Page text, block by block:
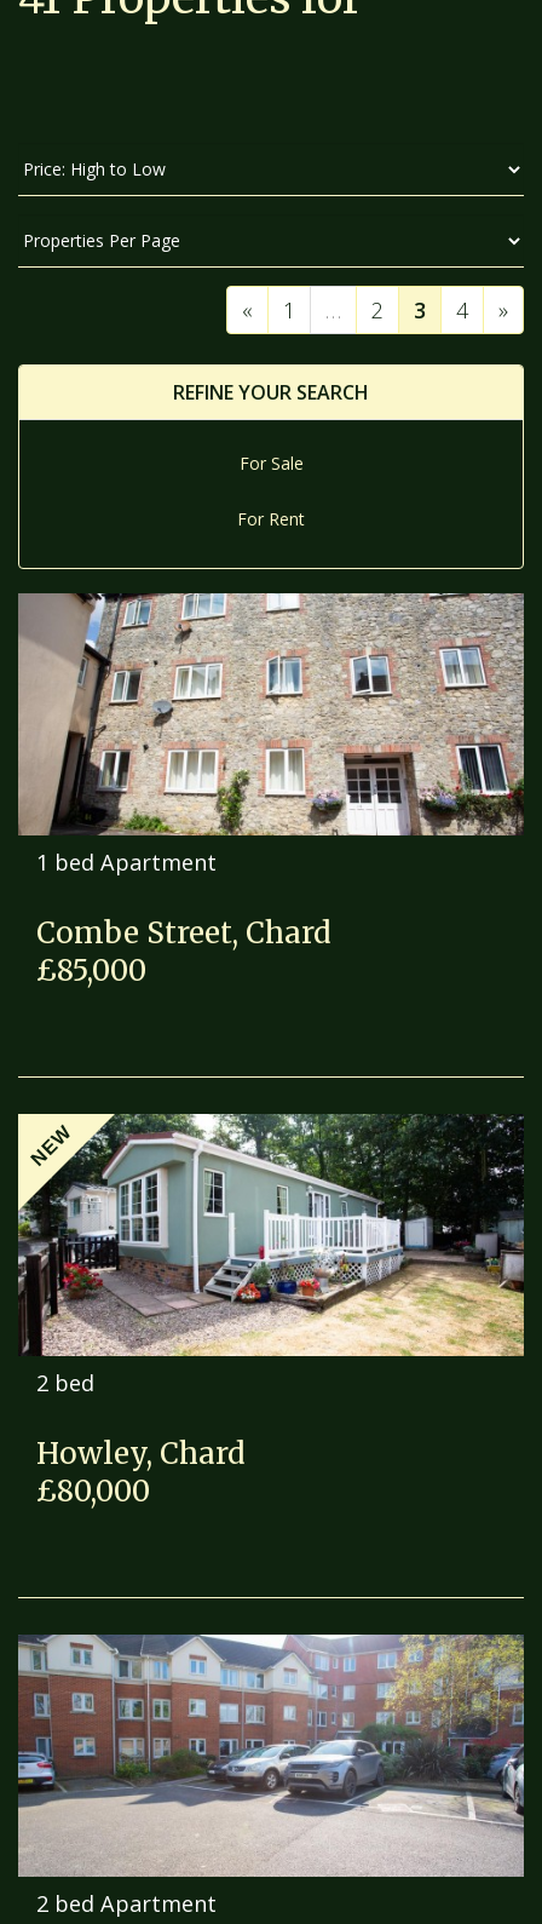
BY:
PER
PAGE:
« 1 … 2 3 4 »
REFINE YOUR SEARCH
For Sale
For Rent
1 bed Apartment
Combe Street, Chard
£85,000
NEW
2 bed
Howley, Chard
£80,000
2 bed Apartment